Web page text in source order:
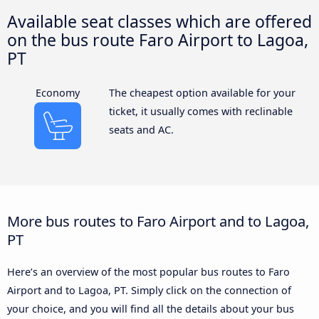
Available seat classes which are offered
on the bus route Faro Airport to Lagoa,
PT
Economy
The cheapest option available for your
ticket, it usually comes with reclinable
seats and AC.
More bus routes to Faro Airport and to Lagoa,
PT
Here’s an overview of the most popular bus routes to Faro
Airport and to Lagoa, PT. Simply click on the connection of
your choice, and you will find all the details about your bus